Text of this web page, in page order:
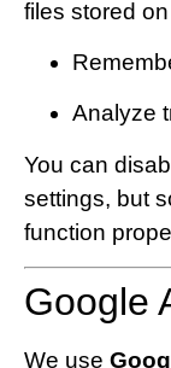
files stored
Analyze
You can
settings, but
function
Google
We use